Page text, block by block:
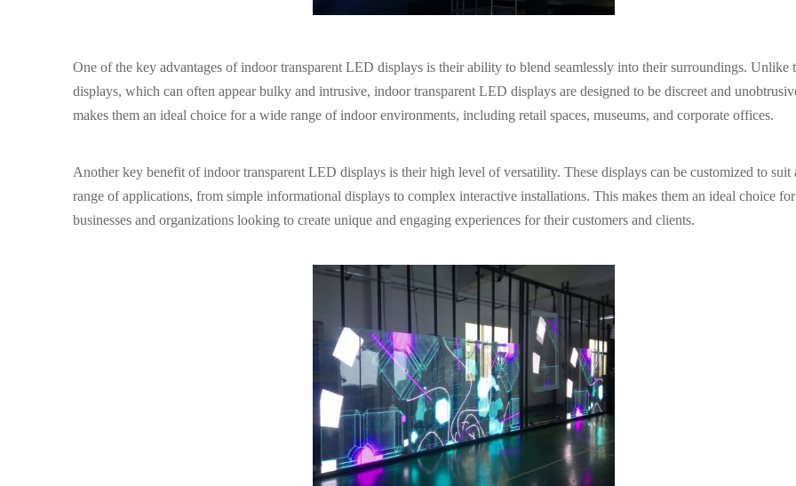
One of the key advantages of indoor transparent LED displays is their ability to blend seamlessly into their surroundings. Unlike
displays, which can often appear bulky and intrusive, indoor transparent LED displays are designed to be discreet and
makes them an ideal choice for a wide range of indoor environments, including retail spaces, museums, and corporate offices.
Another key benefit of indoor transparent LED displays is their high level of versatility. These displays can be customized to suit
range of applications, from simple informational displays to complex interactive installations. This makes them an ideal choice for
businesses and organizations looking to create unique and engaging experiences for their customers and clients.